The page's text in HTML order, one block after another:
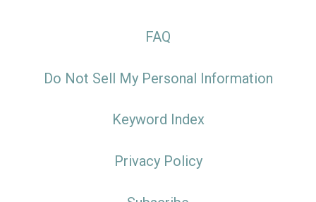
FAQ
Do Not Sell My Personal Information
Keyword Index
Privacy Policy